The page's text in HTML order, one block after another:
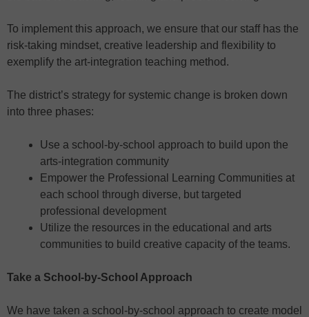
To implement this approach, we ensure that our staff has the
risk-taking mindset, creative leadership and flexibility to
exemplify the art-integration teaching method.
The district’s strategy for systemic change is broken down
into three phases:
Use a school-by-school approach to build upon the
arts-integration community
Empower the Professional Learning Communities at
each school through diverse, but targeted
professional development
Utilize the resources in the educational and arts
communities to build creative capacity of the teams.
Take a School-by-School Approach
We have taken a school-by-school approach to create model